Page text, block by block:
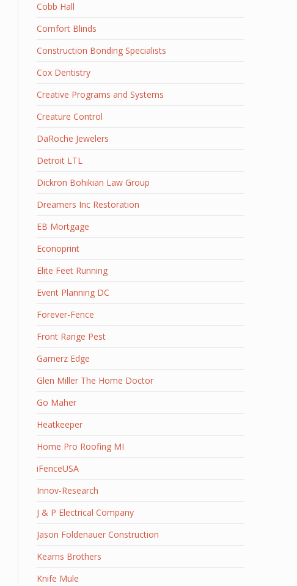
Cobb Hall
Comfort Blinds
Construction Bonding Specialists
Cox Dentistry
Creative Programs and Systems
Creature Control
DaRoche Jewelers
Detroit LTL
Dickron Bohikian Law Group
Dreamers Inc Restoration
EB Mortgage
Econoprint
Elite Feet Running
Event Planning DC
Forever-Fence
Front Range Pest
Gamerz Edge
Glen Miller The Home Doctor
Go Maher
Heatkeeper
Home Pro Roofing MI
iFenceUSA
Innov-Research
J & P Electrical Company
Jason Foldenauer Construction
Kearns Brothers
Knife Mule